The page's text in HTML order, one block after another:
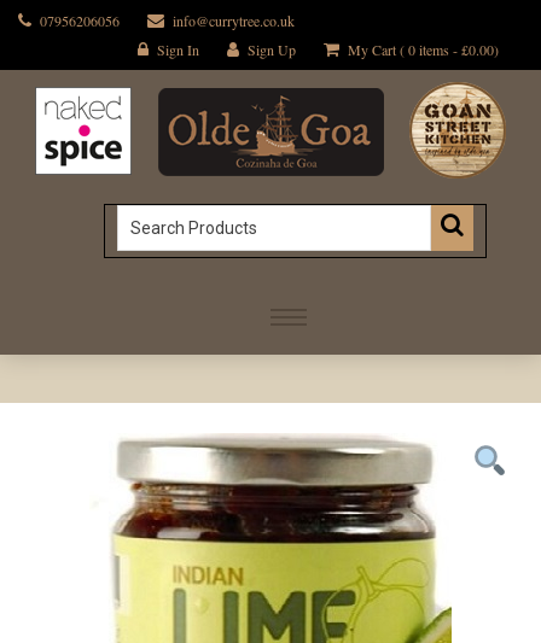
07956206056
info@currytree.co.uk
Sign In
Sign Up My Cart ( 0 items -£0.00)